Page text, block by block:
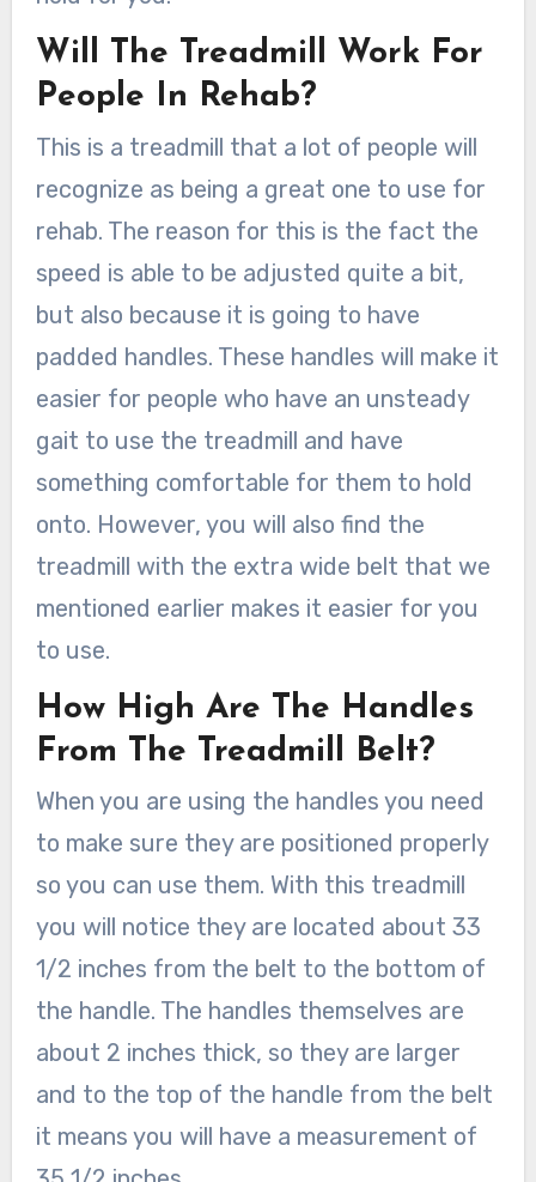
Will The Treadmill Work For
People In Rehab?
This is a treadmill that a lot of people will
recognize as being a great one to use for
rehab. The reason for this is the fact the
speed is able to be adjusted quite a bit,
but also because it is going to have
padded handles. These handles will make it
easier for people who have an unsteady
gait to use the treadmill and have
something comfortable for them to hold
onto. However, you will also find the
treadmill with the extra wide belt that we
mentioned earlier makes it easier for you
to use.
How High Are The Handles
From The Treadmill Belt?
When you are using the handles you need
to make sure they are positioned properly
so you can use them. With this treadmill
you will notice they are located about 33
1/2 inches from the belt to the bottom of
the handle. The handles themselves are
about 2 inches thick, so they are larger
and to the top of the handle from the belt
it means you will have a measurement of